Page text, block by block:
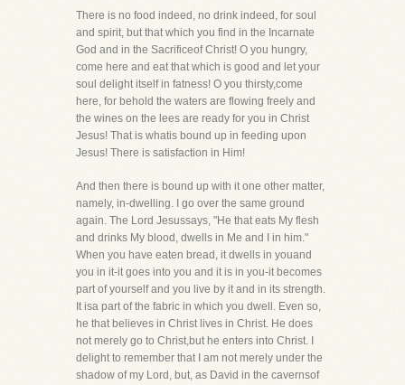
There is no food indeed, no drink indeed, for soul
and spirit, but that which you find in the Incarnate
God and in the Sacrificeof Christ! O you hungry,
come here and eat that which is good and let your
soul delight itself in fatness! O you thirsty,come
here, for behold the waters are flowing freely and
the wines on the lees are ready for you in Christ
Jesus! That is whatis bound up in feeding upon
Jesus! There is satisfaction in Him!
And then there is bound up with it one other matter,
namely, in-dwelling. I go over the same ground
again. The Lord Jesussays, "He that eats My flesh
and drinks My blood, dwells in Me and I in him."
When you have eaten bread, it dwells in youand
you in it-it goes into you and it is in you-it becomes
part of yourself and you live by it and in its strength.
It isa part of the fabric in which you dwell. Even so,
he that believes in Christ lives in Christ. He does
not merely go to Christ,but he enters into Christ. I
delight to remember that I am not merely under the
shadow of my Lord, but, as David in the cavernsof